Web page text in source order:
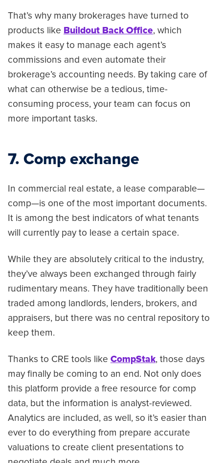
That’s why many brokerages have turned to
products like Buildout Back Office, which
makes it easy to manage each agent’s
commissions and even automate their
brokerage’s accounting needs. By taking care of
what can otherwise be a tedious, time-
consuming process, your team can focus on
more important tasks.
7. Comp exchange
In commercial real estate, a lease comparable—
comp—is one of the most important documents.
It is among the best indicators of what tenants
will currently pay to lease a certain space.
While they are absolutely critical to the industry,
they’ve always been exchanged through fairly
rudimentary means. They have traditionally been
traded among landlords, lenders, brokers, and
appraisers, but there was no central repository to
keep them.
Thanks to CRE tools like CompStak, those days
may finally be coming to an end. Not only does
this platform provide a free resource for comp
data, but the information is analyst-reviewed.
Analytics are included, as well, so it’s easier than
ever to do everything from prepare accurate
valuations to create client presentations to